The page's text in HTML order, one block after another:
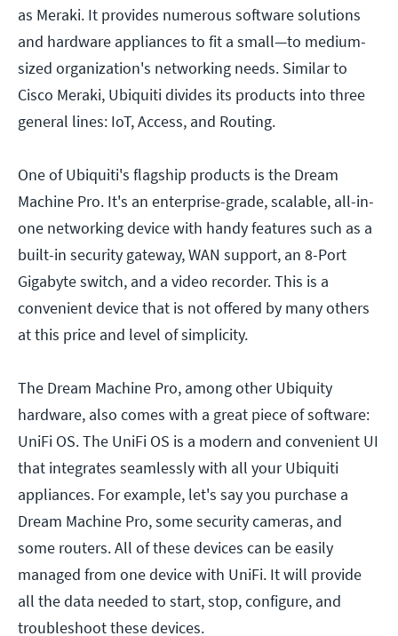
as Meraki. It provides numerous software solutions
and hardware appliances to fit a small—to medium-
sized organization's networking needs. Similar to
Cisco Meraki, Ubiquiti divides its products into three
general lines: IoT, Access, and Routing.
One of Ubiquiti's flagship products is the Dream
Machine Pro. It's an enterprise-grade, scalable, all-in-
one networking device with handy features such as a
built-in security gateway, WAN support, an 8-Port
Gigabyte switch, and a video recorder. This is a
convenient device that is not offered by many others
at this price and level of simplicity.
The Dream Machine Pro, among other Ubiquity
hardware, also comes with a great piece of software:
UniFi OS. The UniFi OS is a modern and convenient UI
that integrates seamlessly with all your Ubiquiti
appliances. For example, let's say you purchase a
Dream Machine Pro, some security cameras, and
some routers. All of these devices can be easily
managed from one device with UniFi. It will provide
all the data needed to start, stop, configure, and
troubleshoot these devices.